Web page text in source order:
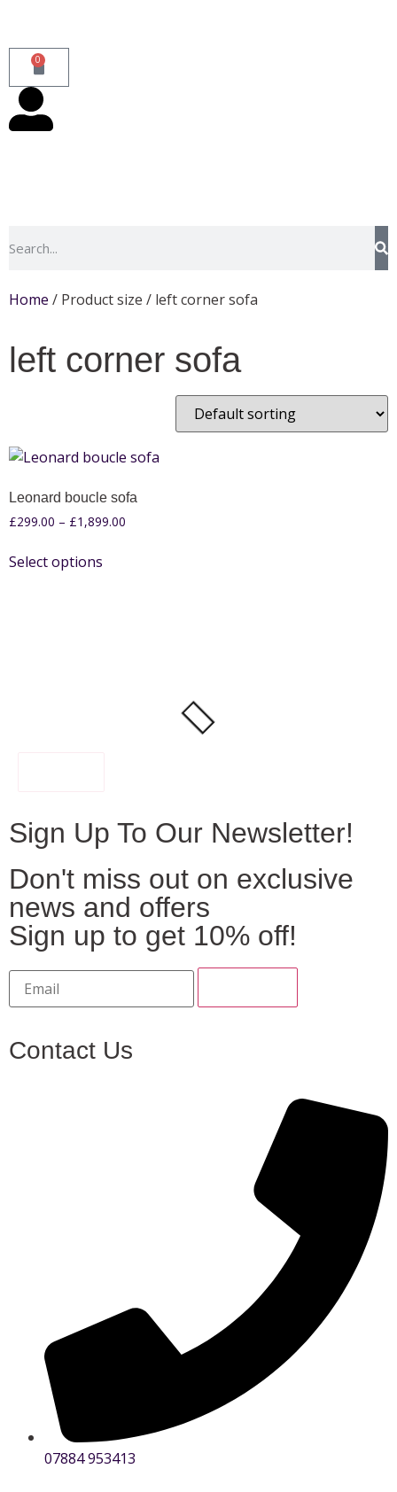
0
Home / Product size / left corner sofa
left corner sofa
Leonard boucle sofa
£299.00 – £1,899.00
Select options
Sign Up To Our Newsletter!
Don't miss out on exclusive
news and offers
Sign up to get 10% off!
Contact Us
07884 953413